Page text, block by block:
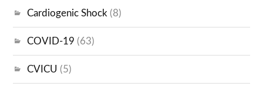
Cardiogenic Shock (8)
COVID-19 (63)
CVICU (5)